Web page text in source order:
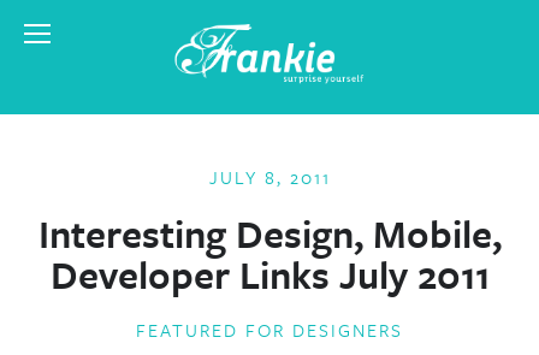
JULY 8, 2011
Interesting Design, Mobile,
Developer Links July 2011
FEATURED FOR DESIGNERS